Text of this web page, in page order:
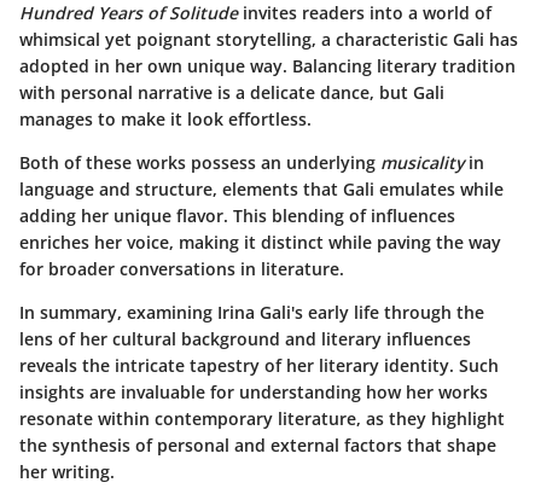
Hundred Years of Solitudeinvites readers into a world of
whimsical yet poignant storytelling, a characteristic Gali has
adopted in her own unique way. Balancing literary tradition
with personal narrative is a delicate dance, but Gali
manages to make it look effortless.
Both of these works possess an underlying musicalityin
language and structure, elements that Gali emulates while
adding her unique flavor. This blending of influences
enriches her voice, making it distinct while paving the way
for broader conversations in literature.
In summary, examining Irina Gali's early life through the
lens of her cultural background and literary influences
reveals the intricate tapestry of her literary identity. Such
insights are invaluable for understanding how her works
resonate within contemporary literature, as they highlight
the synthesis of personal and external factors that shape
her writing.